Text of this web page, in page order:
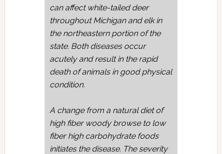
can affect white-tailed deer
throughout Michigan and elk in
the northeastern portion of the
state. Both diseases occur
acutely and result in the rapid
death of animals in good physical
condition.
A change from a natural diet of
high fiber woody browse to low
fiber high carbohydrate foods
initiates the disease. The severity